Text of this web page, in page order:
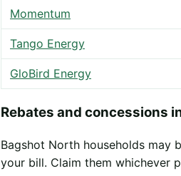
Momentum
Tango Energy
GloBird Energy
Rebates and concessions
Bagshot North households may
your bill. Claim them whichever